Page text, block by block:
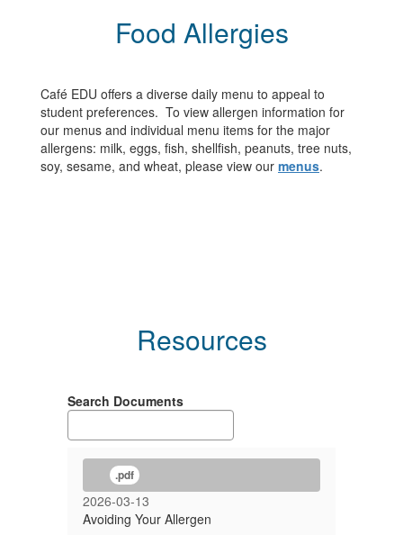
Food Allergies
Café EDU offers a diverse daily menu to appeal to
student preferences. To view allergen information for
our menus and individual menu items for the major
allergens: milk, eggs, fish, shellfish, peanuts, tree nuts,
soy, sesame, and wheat, please view our menus.
Resources
Search Documents
.pdf
2026-03-13
Avoiding Your Allergen